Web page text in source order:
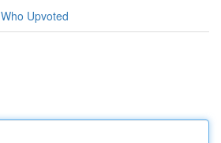
Who Upvoted